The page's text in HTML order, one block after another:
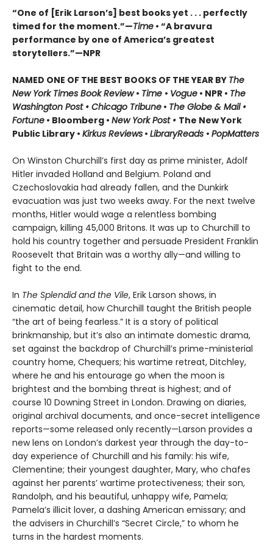
“One of [Erik Larson’s] best books yet . . . perfectly
timed for the moment.”—Time • “A bravura
performance by one of America’s greatest
storytellers.”—NPR
NAMED ONE OF THE BEST BOOKS OF THE YEAR BY The
New York Times Book Review• Time • Vogue • NPR • The
Washington Post • Chicago Tribune • The Globe & Mail •
Fortune • Bloomberg • New York Post • The New York
Public Library • Kirkus Reviews • LibraryReads • PopMatters
On Winston Churchill’s first day as prime minister, Adolf
Hitler invaded Holland and Belgium. Poland and
Czechoslovakia had already fallen, and the Dunkirk
evacuation was just two weeks away. For the next twelve
months, Hitler would wage a relentless bombing
campaign, killing 45,000 Britons. It was up to Churchill to
hold his country together and persuade President Franklin
Roosevelt that Britain was a worthy ally—and willing to
fight to the end.
In The Splendid and the Vile, Erik Larson shows, in
cinematic detail, how Churchill taught the British people
“the art of being fearless.” It is a story of political
brinkmanship, but it’s also an intimate domestic drama,
set against the backdrop of Churchill’s prime-ministerial
country home, Chequers; his wartime retreat, Ditchley,
where he and his entourage go when the moon is
brightest and the bombing threat is highest; and of
course 10 Downing Street in London. Drawing on diaries,
original archival documents, and once-secret intelligence
reports—some released only recently—Larson provides a
new lens on London’s darkest year through the day-to-
day experience of Churchill and his family: his wife,
Clementine; their youngest daughter, Mary, who chafes
against her parents’ wartime protectiveness; their son,
Randolph, and his beautiful, unhappy wife, Pamela;
Pamela’s illicit lover, a dashing American emissary; and
the advisers in Churchill’s “Secret Circle,” to whom he
turns in the hardest moments.